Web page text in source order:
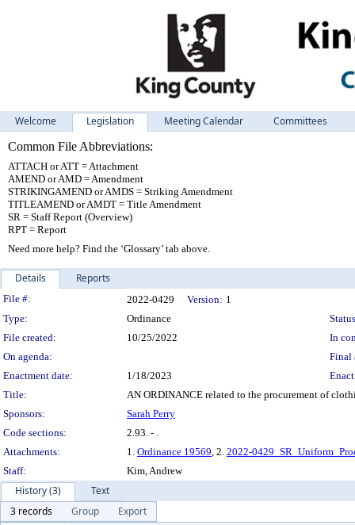
Welcome Legislation Meeting Calendar
Committees
Common File Abbreviations:
ATTACH or ATT = Attachment
AMEND or AMD = Amendment
STRIKINGAMEND or AMDS = Striking Amendment
TITLEAMEND or AMDT = Title Amendment
SR = Staff Report (Overview)
RPT = Report
Need more help? Find the ‘Glossary’ tab above.
Details Reports
Legislation Details
File #: 2022-0429 Version: 1
Type:
Ordinance
File created:
10/25/2022
In
On agenda:
Final
Enactment date:
1/18/2023
Title:
AN ORDINANCE related to the procurement of
Sponsors:
Sarah Perry
Code sections:
2.93. - .
Attachments:
1. Ordinance 19569, 2. 2022-
Staff:
Kim, Andrew
History (3)
Text
3 records
Group
Export